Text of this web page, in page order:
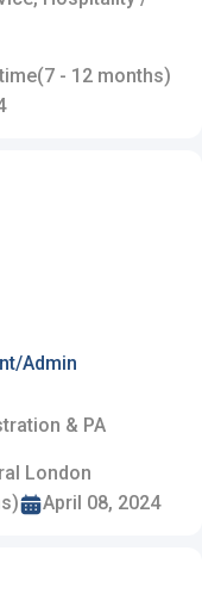
- 12 months)
Admin
& PA
London
April 08, 2024